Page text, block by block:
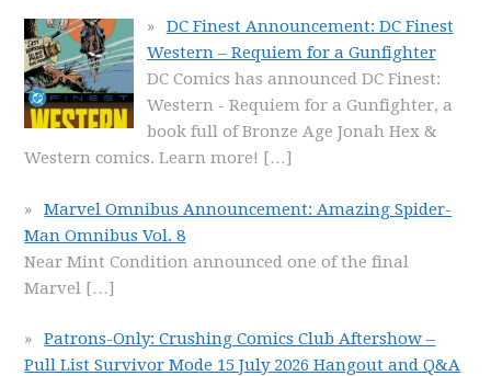
DC Finest Announcement: DC Finest
Western – Requiem for a Gunfighter
DC Comics has announced DC Finest:
Western - Requiem for a Gunfighter, a
book full of Bronze Age Jonah Hex &
Western comics. Learn more! […]
Marvel Omnibus Announcement: Amazing Spider-
Man Omnibus Vol. 8
Near Mint Condition announced one of the final
Marvel […]
Patrons-Only: Crushing Comics Club Aftershow –
Pull List Survivor Mode 15 July 2026 Hangout and Q&A